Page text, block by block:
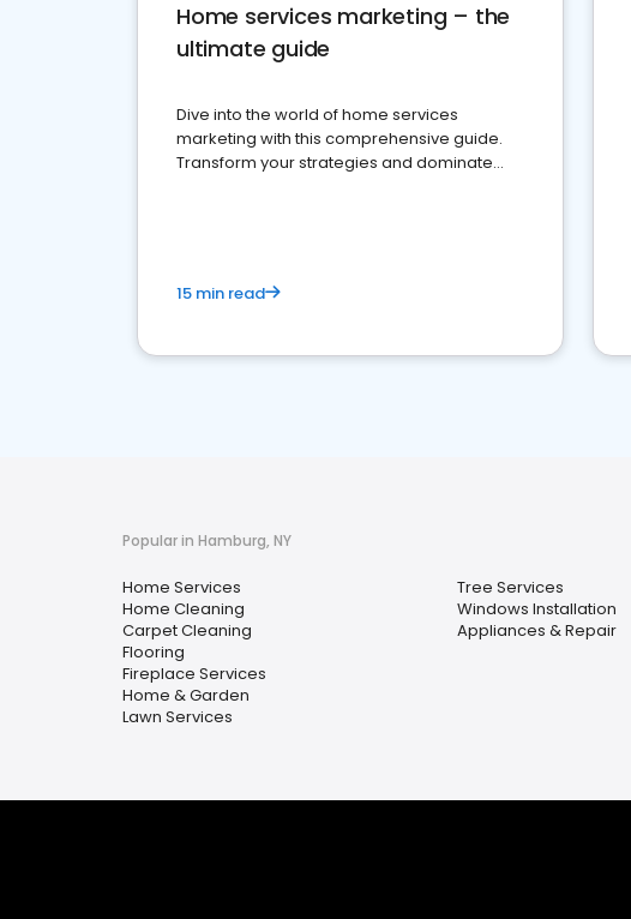
Home services marketing – the
ultimate guide
Dive into the world of home services
marketing with this comprehensive guide.
Transform your strategies and dominate
15 min read
Popular in Hamburg, NY
Home Services
Home Cleaning
Carpet Cleaning
Flooring
Fireplace Services
Home & Garden
Lawn Services
Tree Services
Windows Installation
Appliances & Repair